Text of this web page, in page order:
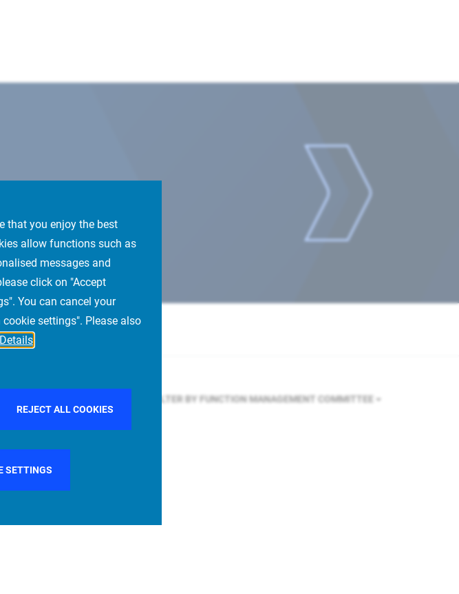
that you enjoy the best
allow functions such as
messages and
click on "Accept
You can cancel your
settings". Please also
Details
REJECT ALL COOKIES
SETTINGS
FILTER BY FUNCTION MANAGEMENT COMMITTEE